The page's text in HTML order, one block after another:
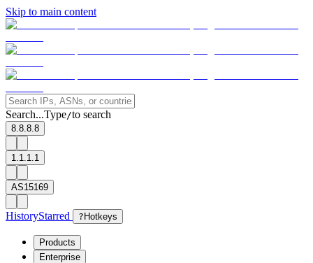
Skip to main content
Search...Type/to search
8.8.8.8
1.1.1.1
AS15169
HistoryStarred ? Hotkeys
Products
Enterprise